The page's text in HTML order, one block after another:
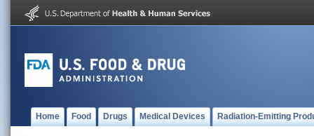
Home Food Drugs Medical Devices Radiation-Emitting